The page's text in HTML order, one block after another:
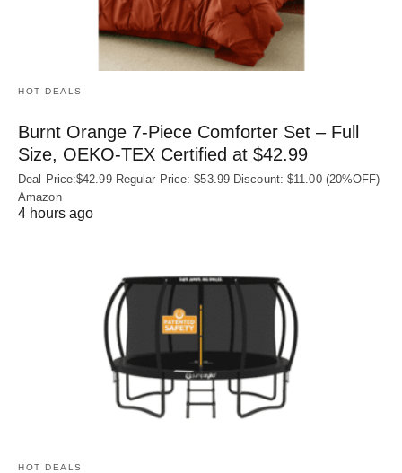
HOT DEALS
Burnt Orange 7-Piece Comforter Set – Full
Size, OEKO‑TEX Certified at $42.99
Deal Price:$42.99 Regular Price: $53.99 Discount: $11.00 (20%OFF)
Amazon
4 hours ago
HOT DEALS